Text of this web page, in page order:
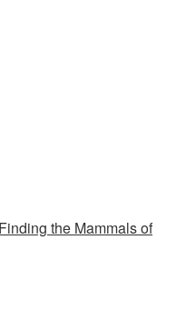
the Mammals of